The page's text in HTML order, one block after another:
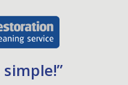
simple!”